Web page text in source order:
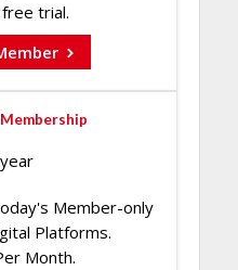
trial.
Membership
Member-only
Platforms.
Month.